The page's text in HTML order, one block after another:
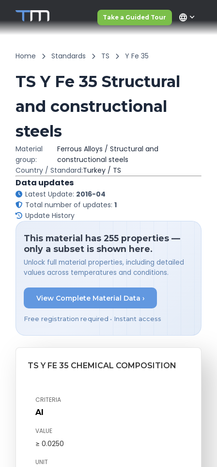
Take a Guided Tour language
Home Standards TS Y Fe 35
TS Y Fe 35 Structural
and constructional
steels
Material
group:
Ferrous Alloys / Structural and
constructional steels
Country / Standard:Turkey / TS
Data updates
Latest Update: 2016-04
Total number of updates: 1
Update History
This material has 255 properties —
only a subset is shown here.
Unlock full material properties, including detailed
values across temperatures and conditions.
View Complete Material Data ›
Free registration required • Instant access
TS Y FE 35 CHEMICAL COMPOSITION
CRITERIA
Al
VALUE
≥ 0.0250
UNIT